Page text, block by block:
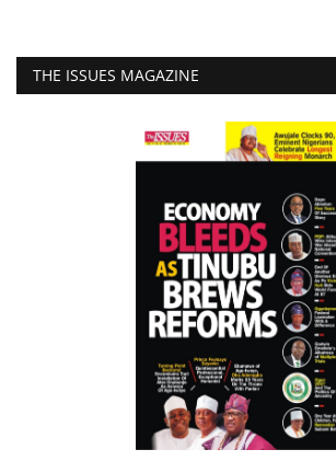
THE ISSUES MAGAZINE